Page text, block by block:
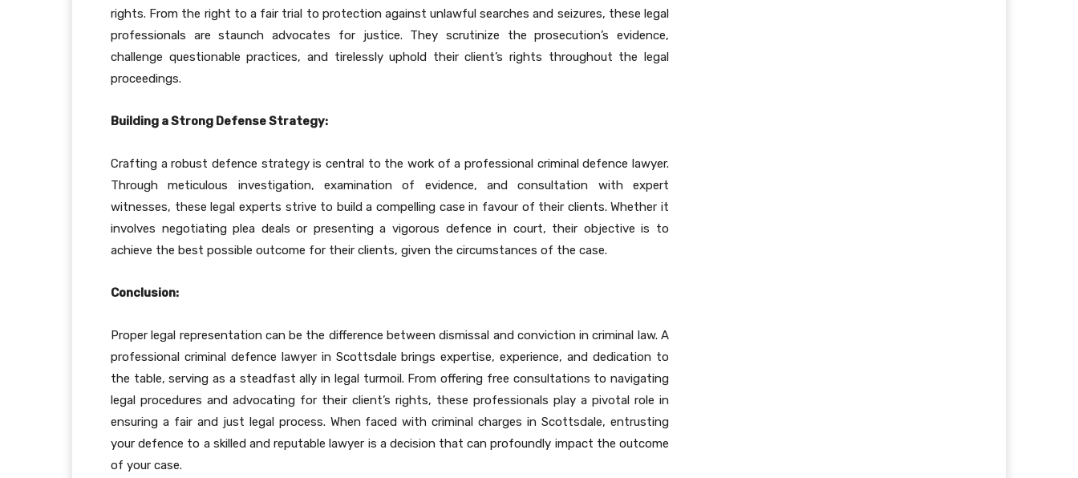
rights. From the right to a fair trial to protection against unlawful searches and seizures, these legal
professionals are staunch advocates for justice. They scrutinize the prosecution’s evidence,
challenge questionable practices, and tirelessly uphold their client’s rights throughout the legal
proceedings.
Building a Strong Defense Strategy:
Crafting a robust defence strategy is central to the work of a professional criminal defence lawyer.
Through meticulous investigation, examination of evidence, and consultation with expert
witnesses, these legal experts strive to build a compelling case in favour of their clients. Whether it
involves negotiating plea deals or presenting a vigorous defence in court, their objective is to
achieve the best possible outcome for their clients, given the circumstances of the case.
Conclusion:
Proper legal representation can be the difference between dismissal and conviction in criminal law. A
professional criminal defence lawyer in Scottsdale brings expertise, experience, and dedication to
the table, serving as a steadfast ally in legal turmoil. From offering free consultations to navigating
legal procedures and advocating for their client’s rights, these professionals play a pivotal role in
ensuring a fair and just legal process. When faced with criminal charges in Scottsdale, entrusting
your defence to a skilled and reputable lawyer is a decision that can profoundly impact the outcome
of your case.